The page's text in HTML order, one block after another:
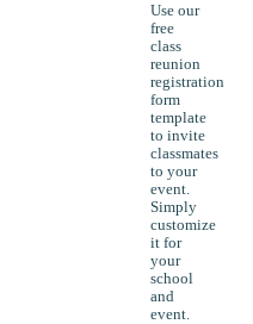
Use our
free
class
reunion
registration
form
template
to invite
classmates
to your
event.
Simply
customize
it for
your
school
and
event.